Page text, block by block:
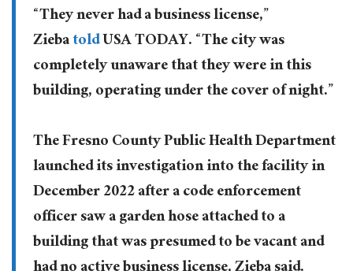
“They never had a business license,”
ZiebatoldUSA TODAY. “The city was
completely unaware that they were in this
building, operating under the cover of night.”
The Fresno County Public Health Department
launched its investigation into the facility in
December 2022 after a code enforcement
officer saw a garden hose attached to a
building that was presumed to be vacant and